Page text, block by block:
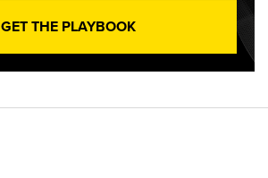
GET THE PLAYBOOK